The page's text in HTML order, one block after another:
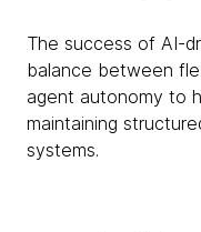
The success of AI-
balance between
agent autonomy to
maintaining
systems.